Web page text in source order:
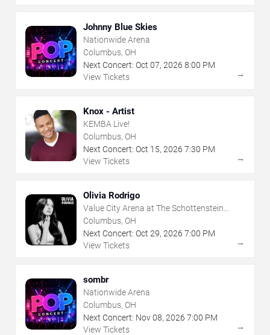
Johnny Blue Skies
Nationwide Arena
Columbus, OH
Next Concert: Oct 07, 2026 8:00 PM
View Tickets
→
Knox - Artist
KEMBA Live!
Columbus, OH
Next Concert: Oct 15, 2026 7:30 PM
View Tickets
→
Olivia Rodrigo
Value City Arena at The Schottenstein
Center
Columbus, OH
Next Concert: Oct 29, 2026 7:00 PM
View Tickets
→
sombr
Nationwide Arena
Columbus, OH
Next Concert: Nov08, 2026 7:00 PM
View Tickets
→